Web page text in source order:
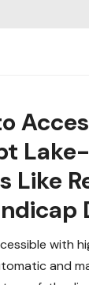
Like
with
and